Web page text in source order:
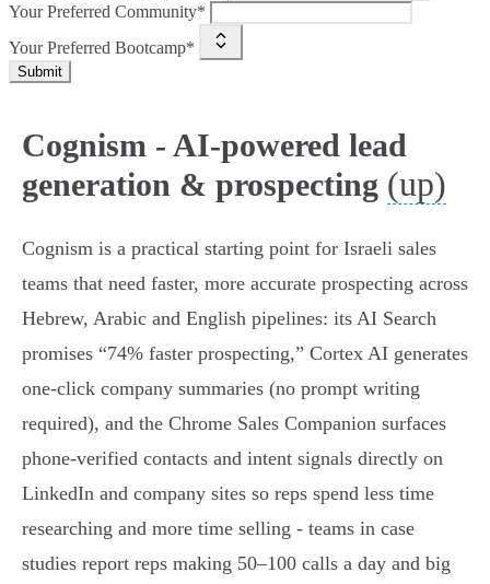
Your Preferred Community*
Your Preferred Bootcamp*
Submit
Cognism - AI-powered lead
generation & prospecting (up)
Cognism is a practical starting point for Israeli sales
teams that need faster, more accurate prospecting across
Hebrew, Arabic and English pipelines: its AI Search
promises “74% faster prospecting,” Cortex AI generates
one‑click company summaries (no prompt writing
required), and the Chrome Sales Companion surfaces
phone‑verified contacts and intent signals directly on
LinkedIn and company sites so reps spend less time
researching and more time selling - teams in case
studies report reps making 50–100 calls a day and big